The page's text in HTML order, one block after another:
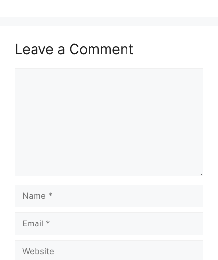
Leave a Comment
Name
Email
Website